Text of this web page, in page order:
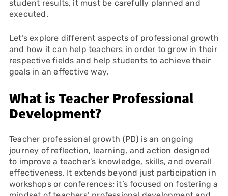
student results, it must be carefully planned and
executed.
Let’s explore different aspects of professional growth
and how it can help teachers in order to grow in their
respective fields and help students to achieve their
goals in an effective way.
What is Teacher Professional
Development?
Teacher professional growth (PD) is an ongoing
journey of reflection, learning, and action designed
to improve a teacher’s knowledge, skills, and overall
effectiveness. It extends beyond just participation in
workshops or conferences; it’s focused on fostering a